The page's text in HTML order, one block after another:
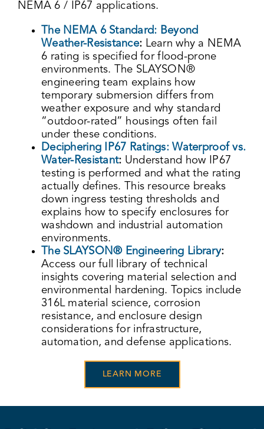
NEMA 6 / IP67 applications.
The NEMA 6 Standard: Beyond
Weather-Resistance: Learn why a NEMA
6 rating is specified for flood-prone
environments. The SLAYSON®
engineering team explains how
temporary submersion differs from
weather exposure and why standard
“outdoor-rated” housings often fail
under these conditions.
Deciphering IP67 Ratings: Waterproof vs.
Water-Resistant: Understand how IP67
testing is performed and what the rating
actually defines. This resource breaks
down ingress testing thresholds and
explains how to specify enclosures for
washdown and industrial automation
environments.
The SLAYSON® Engineering Library:
Access our full library of technical
insights covering material selection and
environmental hardening. Topics include
316L material science, corrosion
resistance, and enclosure design
considerations for infrastructure,
automation, and defense applications.
LEARN MORE